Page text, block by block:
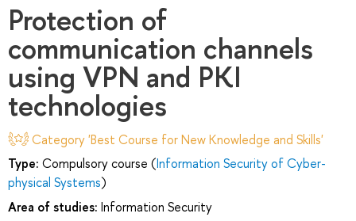
Protection of
communication channels
using VPN and PKI
technologies
Category 'Best Course for New Knowledge and Skills'
Type: Compulsory course (Information Security of Cyber-
physical Systems)
Area of studies: Information Security